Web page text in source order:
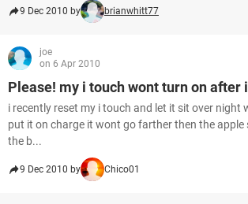
9 Dec 2010 by brianwhitt77
joe
on 6 Apr 2010
Please! my i touch wont turn on after
i recently reset my i touch and let it sit over night
put it on charge it wont go farther then the apple
the b...
9 Dec 2010 by Chico01